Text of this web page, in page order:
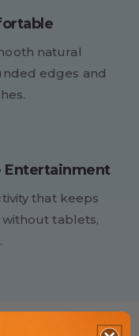
natural
edges and
Entertainment
that keeps
tablets,